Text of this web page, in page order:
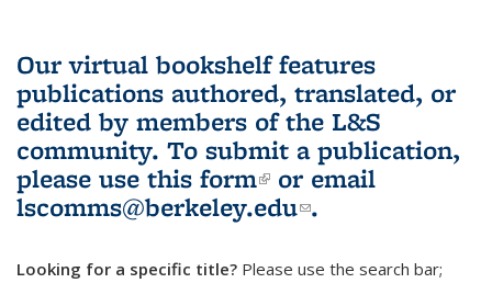
Our virtual bookshelf features
publications authored, translated, or
edited by members of the L&S
community. To submit a publication,
please use this form(link is external)
or email
lscomms@berkeley.edu(link sends e-
.
Looking for a specific title? Please use the search bar;